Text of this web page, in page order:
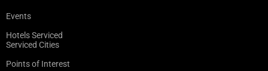
Events
Hotels Serviced
Serviced Cities
Points of Interest